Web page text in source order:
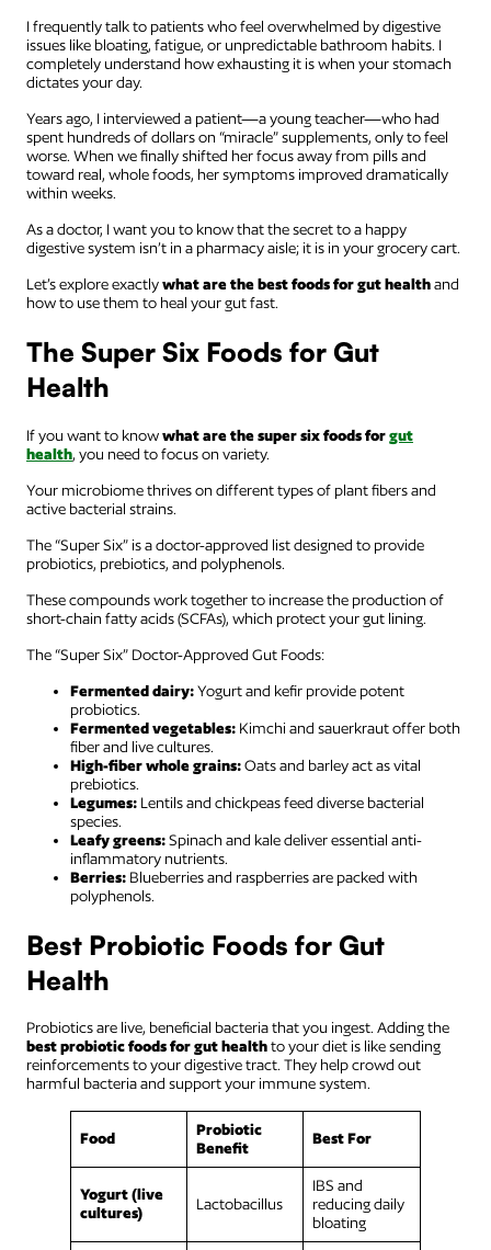
I frequently talk to patients who feel overwhelmed by digestive
issues like bloating, fatigue, or unpredictable bathroom habits. I
completely understand how exhausting it is when your stomach
dictates your day.
Years ago, I interviewed a patient—a young teacher—who had
spent hundreds of dollars on “miracle” supplements, only to feel
worse. When we finally shifted her focus away from pills and
toward real, whole foods, her symptoms improved dramatically
within weeks.
As a doctor, I want you to know that the secret to a happy
digestive system isn’t in a pharmacy aisle; it is in your grocery cart.
Let’s explore exactlywhat are the best foods for gut healthand
how to use them to heal your gut fast.
The Super Six Foods for Gut
Health
If you want to knowwhat are the super six foods forgut
health, you need to focus on variety.
Your microbiome thrives on different types of plant fibers and
active bacterial strains.
The “Super Six” is a doctor-approved list designed to provide
probiotics, prebiotics, and polyphenols.
These compounds work together to increase the production of
short-chain fatty acids (SCFAs), which protect your gut lining.
The “Super Six” Doctor-Approved Gut Foods:
Fermented dairy:Yogurt and kefir provide potent
probiotics.
Fermented vegetables: Kimchi and sauerkraut offer both
fiber and live cultures.
High-fiber whole grains:Oats and barley act as vital
prebiotics.
Legumes: Lentils and chickpeas feed diverse bacterial
species.
Leafy greens:Spinach and kale deliver essential anti-
inflammatory nutrients.
Berries: Blueberries and raspberries are packed with
polyphenols.
Best Probiotic Foods for Gut
Health
Probiotics are live, beneficial bacteria that you ingest. Adding the
best probiotic foods for gut healthto your diet is like sending
reinforcements to your digestive tract. They help crowd out
harmful bacteria and support your immune system.
Food
Probiotic
Benefit
Best For
Yogurt (live
cultures)
Lactobacillus
IBS and
reducing daily
bloating